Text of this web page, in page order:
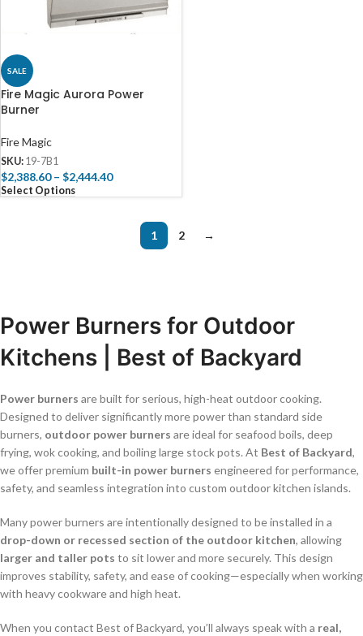
SALE
Fire Magic Aurora Power
Burner
Fire Magic
SKU: 19-7B1
$2,388.60 – $2,444.40
Select Options
1 2 →
Power Burners for Outdoor
Kitchens | Best of Backyard
Power burners are built for serious, high-heat outdoor cooking.
Designed to deliver significantly more power than standard side
burners, outdoor power burners are ideal for seafood boils, deep
frying, wok cooking, and boiling large stock pots. At Best of Backyard,
we offer premium built-in power burners engineered for performance,
safety, and seamless integration into custom outdoor kitchen islands.
Many power burners are intentionally designed to be installed in a
drop-down or recessed section of the outdoor kitchen, allowing
larger and taller pots to sit lower and more securely. This design
improves stability, safety, and ease of cooking—especially when working
with heavy cookware and high heat.
When you contact Best of Backyard, you’ll always speak with a real,